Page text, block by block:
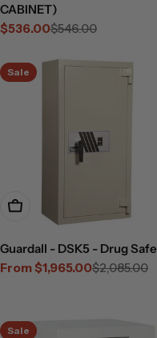
CABINET)
Sale
$536.00
Regular$546.00
Sale
Choose Options
Guardall - DSK5 - Drug Safe
Sale
From $1,965.00
Regular
$2,085.00
Sale